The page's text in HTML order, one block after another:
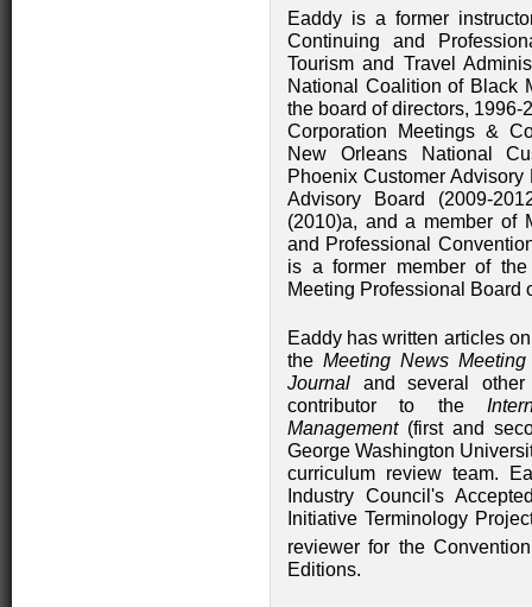
Eaddy is a former
Continuing and
Tourism and Travel
National Coalition of Black
the board of directors,
Corporation Meetings &
New Orleans National
Phoenix Customer
Advisory Board (2009-
(2010)a, and a member of
and Professional
is a former member of the
Meeting Professional Board
Eaddy has written articles
the Meeting News
Journal and several
contributor to the
Management(first and
George Washington
curriculum review team.
Industry Council's
Initiative Terminology
reviewer for the
Editions.